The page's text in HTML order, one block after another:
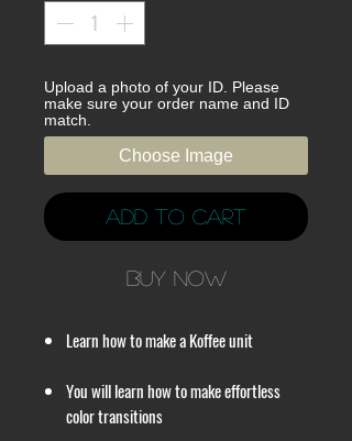
Upload a photo of your ID. Please
make sure your order name and ID
match.
Choose Image
Add to Cart
Buy Now
Learn how to make a Koffee unit
You will learn how to make effortless
color transitions